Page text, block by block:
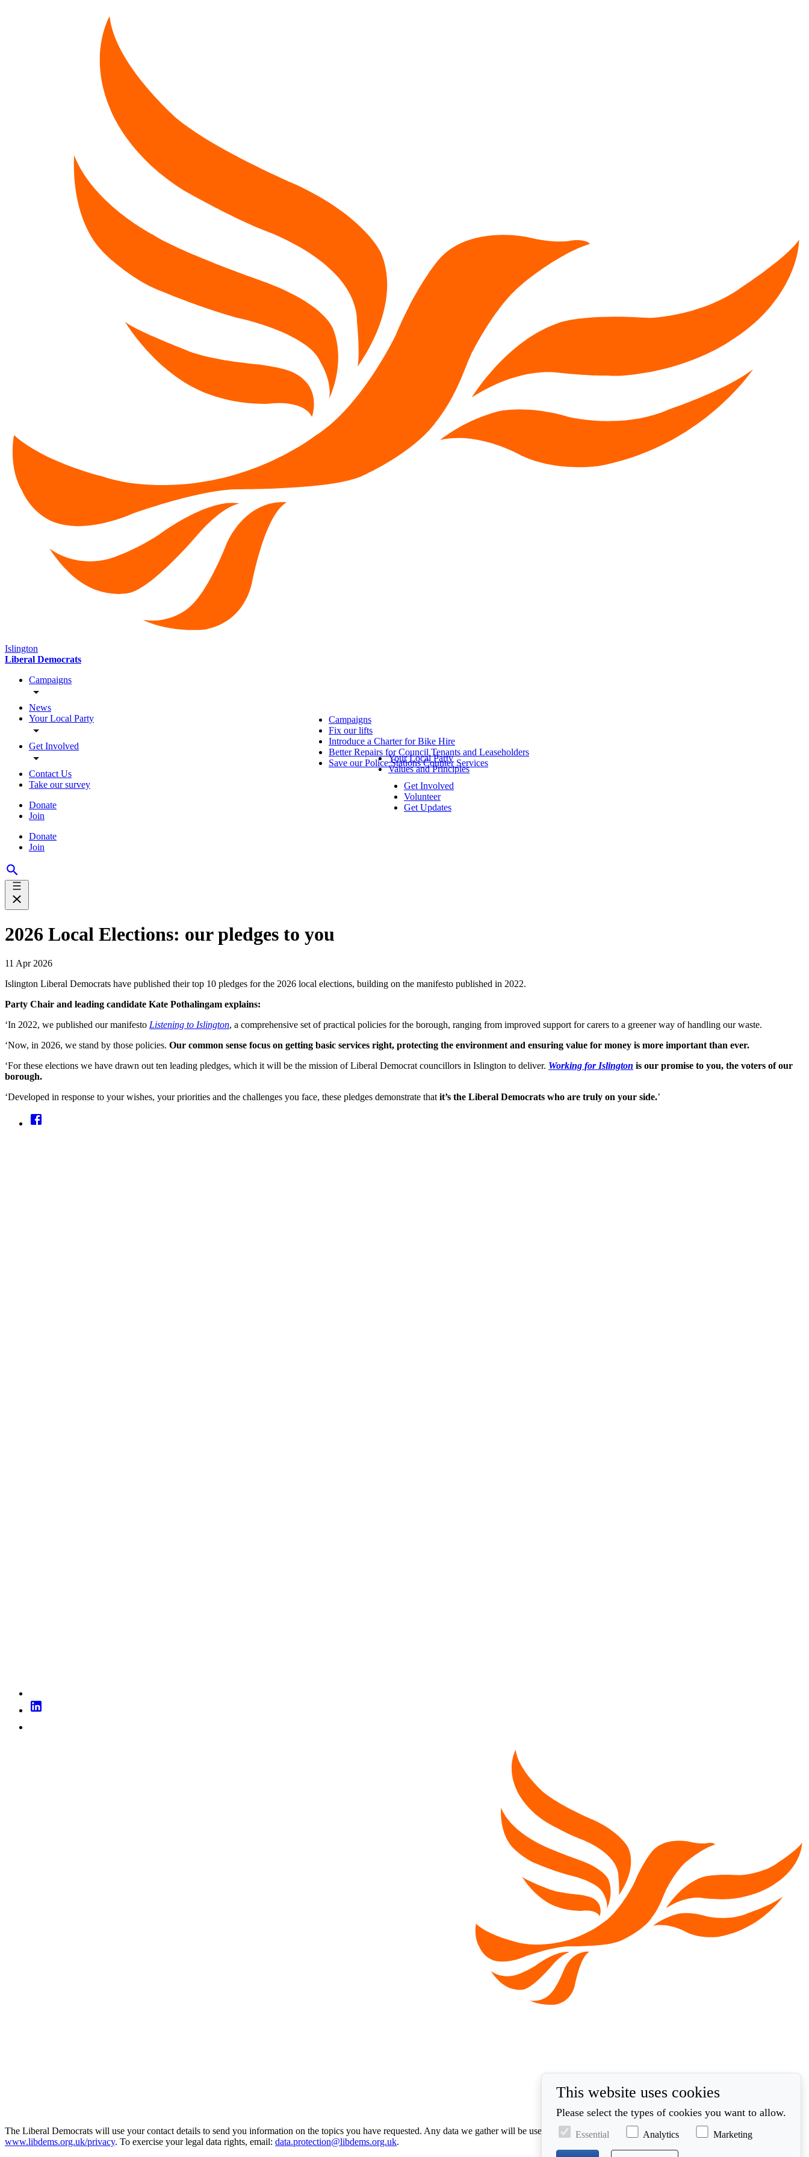
Islington
Liberal Democrats
Campaigns
News
Your Local Party
Get Involved
Contact Us
Take our survey
Donate
Join
Donate
Join
Campaigns
Fix our lifts
Introduce a Charter for Bike Hire
Better Repairs for Council Tenants and Leaseholders
Save our Police Stations Counter Services
Your Local Party
Values and Principles
Get Involved
Volunteer
Get Updates
2026 Local Elections: our pledges to you
11 Apr 2026
Islington Liberal Democrats have published their top 10 pledges for the 2026 local elections, building on the manifesto published in 2022.
Party Chair and leading candidate Kate Pothalingam explains:
‘In 2022, we published our manifesto Listening to Islington, a comprehensive set of practical policies for the borough, ranging from improved support for carers to a greener way of handling our waste.
‘Now, in 2026, we stand by those policies. Our common sense focus on getting basic services right, protecting the environment and ensuring value for money is more important than ever.
‘For these elections we have drawn out ten leading pledges, which it will be the mission of Liberal Democrat councillors in Islington to deliver. Working for Islington is our promise to you, the voters of our
borough.
‘Developed in response to your wishes, your priorities and the challenges you face, these pledges demonstrate that it’s the Liberal Democrats who are truly on your side.’
The Liberal Democrats will use your contact details to send you information on the topics you have requested. Any data we gather will be used in accordance with our privacy policy at
www.libdems.org.uk/privacy. To exercise your legal data rights, email: data.protection@libdems.org.uk.
This website uses cookies
Please select the types of cookies you want to allow.
Essential Analytics Marketing